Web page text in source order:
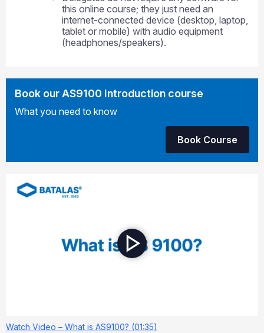
this online course; they just need an
internet-connected device (desktop, laptop,
tablet or mobile) with audio equipment
(headphones/speakers).
Book our AS9100 Introduction course
What you need to know
Book Course
Watch Video – What is AS9100? (01:35)